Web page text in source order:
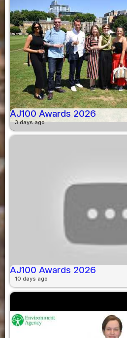
AJ100 Awards 2026
3 days ago
AJ100 Awards 2026
10 days ago